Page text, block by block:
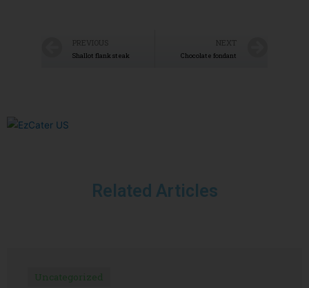
PREVIOUS
Shallot flank steak
NEXT
Chocolate fondant
Related Articles
Uncategorized